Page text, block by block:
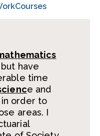
Courses
have
time
e and
in order to
areas. I